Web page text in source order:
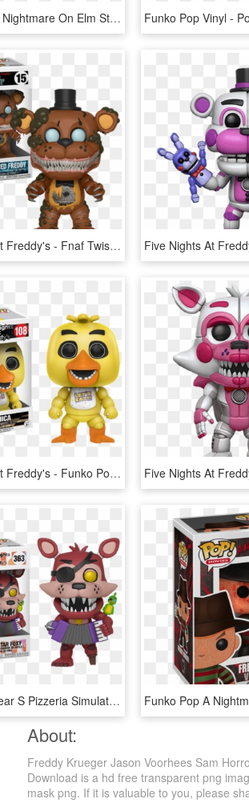
Pop Figure A Nightmare On Elm Street Freddy Krueger - Freddy Krueger Funko Pop, HD Png Download
Five Nights At Freddy's - Fnaf Twisted Freddy Pop, HD Png Download
Five Nights At Freddy's - Funko Pop Fnaf Chica, HD Png Download
Freddy Fazbear S Pizzeria Simulator - Funko Pop Rockstar Foxy, HD Png Download
About:
Freddy Krueger Jason Voorhees Sam
Download is a hd free transparent png
mask png. If it is valuable to you, please